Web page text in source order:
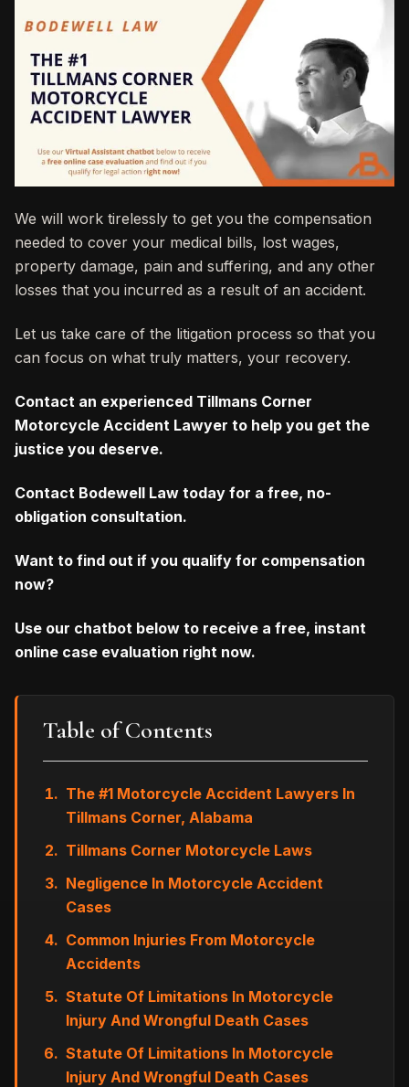
We will work tirelessly to get you the compensation
needed to cover your medical bills, lost wages,
property damage, pain and suffering, and any other
losses that you incurred as a result of an accident.
Let us take care of the litigation process so that you
can focus on what truly matters, your recovery.
Contact an experienced Tillmans Corner
Motorcycle Accident Lawyer to help you get the
justice you deserve.
Contact Bodewell Law today for a free, no-
obligation consultation.
Want to find out if you qualify for compensation
now?
Use our chatbot below to receive a free, instant
online case evaluation right now.
Table of Contents
The #1 Motorcycle Accident Lawyers In
Tillmans Corner, Alabama
Tillmans Corner Motorcycle Laws
Negligence In Motorcycle Accident
Cases
Common Injuries From Motorcycle
Accidents
Statute Of Limitations In Motorcycle
Injury And Wrongful Death Cases
Statute Of Limitations In Motorcycle
Injury And Wrongful Death Cases